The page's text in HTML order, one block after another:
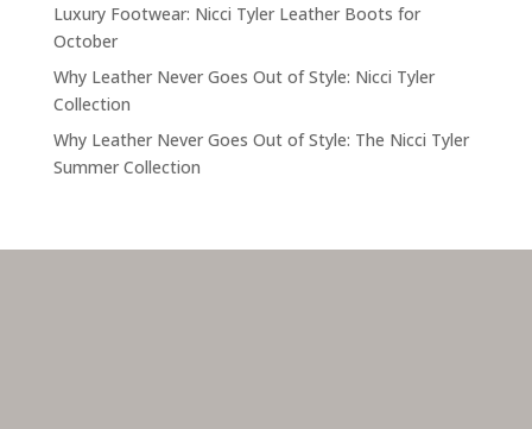
Luxury Footwear: Nicci Tyler Leather Boots for
October
Why Leather Never Goes Out of Style: Nicci Tyler
Collection
Why Leather Never Goes Out of Style: The Nicci Tyler
Summer Collection